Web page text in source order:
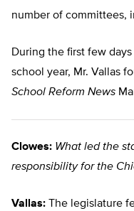
number of committees,
During the first few
school year, Mr. Vallas
School Reform News
Clowes: What led the
responsibility for the
Vallas: The legislature